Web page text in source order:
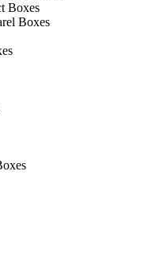
Boxes
Boxes